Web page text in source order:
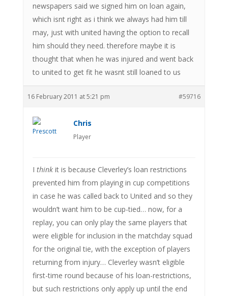
newspapers said we signed him on loan again,
which isnt right as i think we always had him till
may, just with united having the option to recall
him should they need. therefore maybe it is
thought that when he was injured and went back
to united to get fit he wasnt still loaned to us
16 February 2011 at 5:21 pm #59716
Chris
Player
I thinkit is because Cleverley’s loan restrictions
prevented him from playing in cup competitions
in case he was called back to United and so they
wouldn’t want him to be cup-tied… now, for a
replay, you can only play the same players that
were eligible for inclusion in the matchday squad
for the original tie, with the exception of players
returning from injury… Cleverley wasn’t eligible
first-time round because of his loan-restrictions,
but such restrictions only apply up until the end